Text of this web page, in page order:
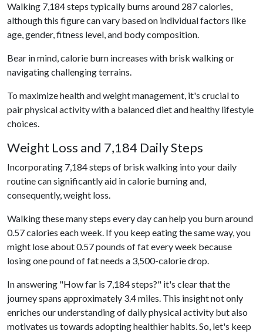
Walking 7,184 steps typically burns around 287 calories,
although this figure can vary based on individual factors like
age, gender, fitness level, and body composition.
Bear in mind, calorie burn increases with brisk walking or
navigating challenging terrains.
To maximize health and weight management, it's crucial to
pair physical activity with a balanced diet and healthy lifestyle
choices.
Weight Loss and 7,184 Daily Steps
Incorporating 7,184 steps of brisk walking into your daily
routine can significantly aid in calorie burning and,
consequently, weight loss.
Walking these many steps every day can help you burn around
0.57 calories each week. If you keep eating the same way, you
might lose about 0.57 pounds of fat every week because
losing one pound of fat needs a 3,500-calorie drop.
In answering "How far is 7,184 steps?" it's clear that the
journey spans approximately 3.4 miles. This insight not only
enriches our understanding of daily physical activity but also
motivates us towards adopting healthier habits. So, let's keep